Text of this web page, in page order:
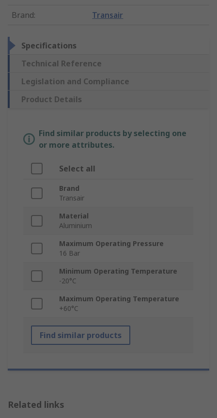
Brand: Transair
Specifications
Technical Reference
Legislation and Compliance
Product Details
Find similar products by selecting one
or more attributes.
Select all
Brand
Transair
Material
Aluminium
Maximum Operating Pressure
16 Bar
Minimum Operating Temperature
-20°C
Maximum Operating Temperature
+60°C
Find similar products
Related links